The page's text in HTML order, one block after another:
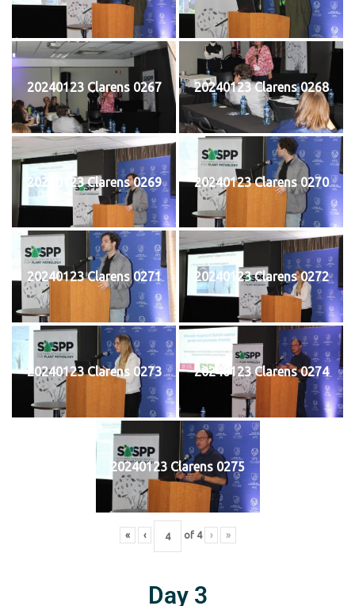
20240123 Clarens 0267 20240123 Clarens 0268
20240123 Clarens 0269 20240123 Clarens 0270
20240123 Clarens 0271 20240123 Clarens 0272
20240123 Clarens 0273 20240123 Clarens 0274
20240123 Clarens 0275
« ‹ of 4 › »
Day 3